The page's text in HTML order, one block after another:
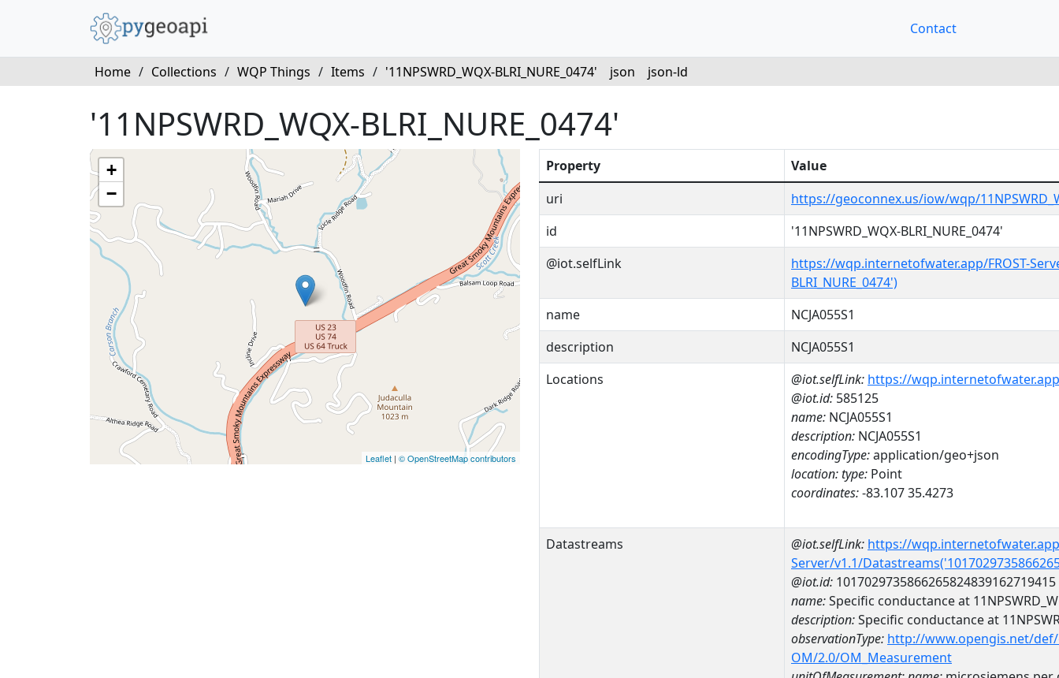
Contact
Home / Collections / WQP Things / Items / '11NPSWRD_WQX-BLRI_NURE_0474' json json-ld
'11NPSWRD_WQX-BLRI_NURE_0474'
+
−
Leaflet | © OpenStreetMap contributors
Property
Value
uri
https://geoconnex.us/iow/wqp/
id
'11NPSWRD_WQX-BLRI_NURE_0474'
@iot.selfLink
https://wqp.internetofwater.app/FROST-
BLRI_NURE_0474')
name
NCJA055S1
description
NCJA055S1
Locations
@iot.selfLink: https://
@iot.id: 585125
name: NCJA055S1
description: NCJA055S1
encodingType:application/geo+json
location:type: Point
coordinates:-83.107 35.4273
Datastreams @iot.selfLink: https://
Server/v1.1/
@iot.id: 1017029735866265824839162719415
name:Specific conductance at
description:Specific conductance at
observationType: http://www.opengis.net/
OM/2.0/OM_Measurement